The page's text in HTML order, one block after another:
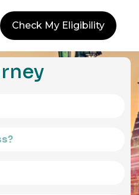
Check My Eligibility